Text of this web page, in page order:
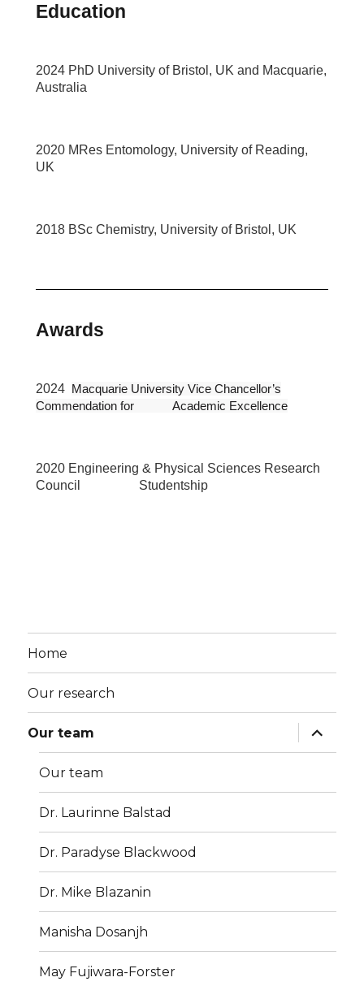
Education
2024 PhD University of Bristol, UK and Macquarie,
Australia
2020 MRes Entomology, University of Reading,
UK
2018 BSc Chemistry, University of Bristol, UK
Awards
2024 Macquarie University Vice Chancellor’s
Commendation for Academic Excellence
2020 Engineering & Physical Sciences Research
Council Studentship
Home
Our research
Our team
Our team
Dr. Laurinne Balstad
Dr. Paradyse Blackwood
Dr. Mike Blazanin
Manisha Dosanjh
May Fujiwara-Forster